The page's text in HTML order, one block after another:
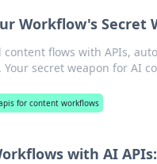
Workflow's Secret
flows with APIs,
secret weapon for AI
for content workflows
with AI